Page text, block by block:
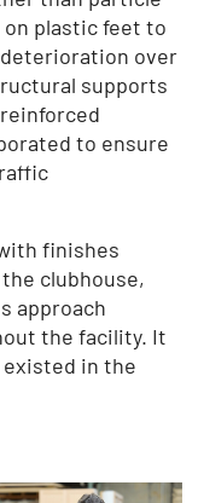
plastic feet to
over
supports
to ensure
finishes
clubhouse,
approach
the facility. It
in the